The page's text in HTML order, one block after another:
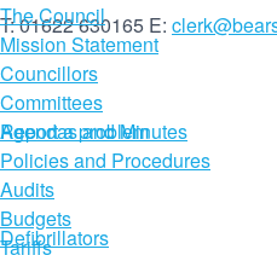
T: 01622 630165 E:
Report a problem
Defibrillators
The Council
Mission Statement
Councillors
Committees
Agendas and Minutes
Policies and Procedures
Audits
Budgets
Tariffs